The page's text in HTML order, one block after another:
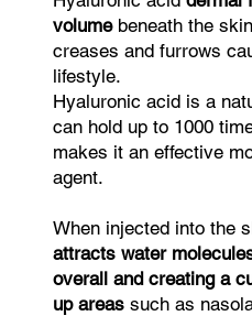
volumebeneath the
creases and furrows
lifestyle.
Hyaluronic acid is a
can hold up to 1000
makes it an effective
agent.
When injected into the
attracts water
overall and creating a
up areassuch as